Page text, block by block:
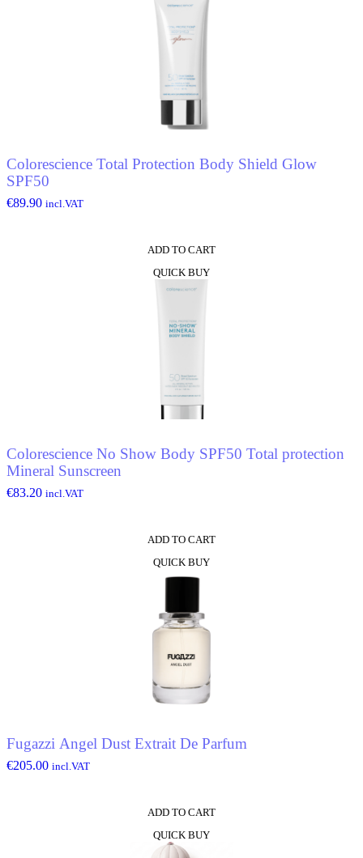
Colorescience Total Protection Body Shield Glow
SPF50
€89.90 incl.VAT
ADD TO CART
QUICK BUY
Colorescience No Show Body SPF50 Total protection
Mineral Sunscreen
€83.20 incl.VAT
ADD TO CART
QUICK BUY
Fugazzi Angel Dust Extrait De Parfum
€205.00 incl.VAT
ADD TO CART
QUICK BUY